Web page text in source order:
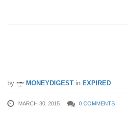
by MONEYDIGEST in EXPIRED
MARCH 30, 2015 0 COMMENTS